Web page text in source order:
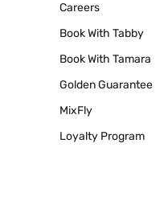
Careers
Book With Tabby
Book With Tamara
Golden Guarantee
MixFly
Loyalty Program